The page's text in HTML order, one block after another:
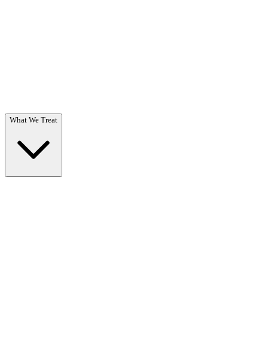
What We Treat
What We TreatOverview →